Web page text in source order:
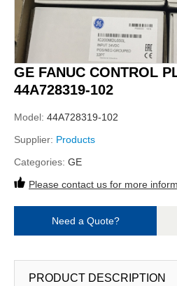
GE FANUC CONTROL
44A728319-102
Model: 44A728319-102
Supplier: Products
Categories: GE
Please contact us for more
Need a Quote?
PRODUCT DESCRIPTION